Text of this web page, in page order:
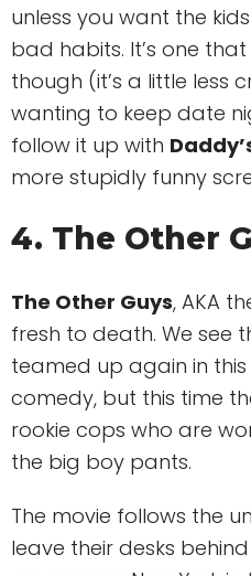
unless you want the
bad habits. It’s one
though (it’s a little less
wanting to keep date
follow it up with
more stupidly funny
4. The Other
The Other Guys, AKA
fresh to death. We see
teamed up again in
comedy, but this time
rookie cops who are
the big boy pants.
The movie follows the
leave their desks